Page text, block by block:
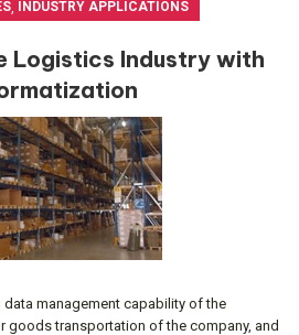
, INDUSTRY APPLICATIONS
Logistics Industry with
management capability of the
goods transportation of the company, and